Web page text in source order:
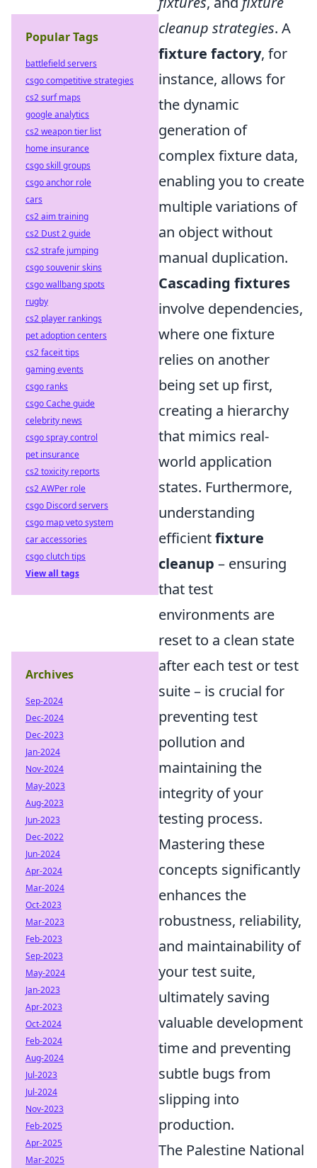
cleanup strategies. A
fixture factory, for
instance, allows for
the dynamic
generation of
complex fixture data,
enabling you to create
multiple variations of
an object without
manual duplication.
Cascading fixtures
involve dependencies,
where one fixture
relies on another
being set up first,
creating a hierarchy
that mimics real-
world application
states. Furthermore,
understanding
efficientfixture
cleanup – ensuring
that test
environments are
reset to a clean state
after each test or test
suite – is crucial for
preventing test
pollution and
maintaining the
integrity of your
testing process.
Mastering these
concepts significantly
enhances the
robustness, reliability,
and maintainability of
your test suite,
ultimately saving
valuable development
time and preventing
subtle bugs from
slipping into
production.
The Palestine National
Popular Tags
battlefield servers
csgo competitive strategies
cs2 surf maps
google analytics
cs2 weapon tier list
home insurance
csgo skill groups
csgo anchor role
cars
cs2 aim training
cs2 Dust 2 guide
cs2 strafe jumping
csgo souvenir skins
csgo wallbang spots
rugby
cs2 player rankings
pet adoption centers
cs2 faceit tips
gaming events
csgo ranks
csgo Cache guide
celebrity news
csgo spray control
pet insurance
cs2 toxicity reports
cs2 AWPer role
csgo Discord servers
csgo map veto system
car accessories
csgo clutch tips
View all tags
Archives
Sep-2024
Dec-2024
Dec-2023
Jan-2024
Nov-2024
May-2023
Aug-2023
Jun-2023
Dec-2022
Jun-2024
Apr-2024
Mar-2024
Oct-2023
Mar-2023
Feb-2023
Sep-2023
May-2024
Jan-2023
Apr-2023
Oct-2024
Feb-2024
Aug-2024
Jul-2023
Jul-2024
Nov-2023
Feb-2025
Apr-2025
Mar-2025